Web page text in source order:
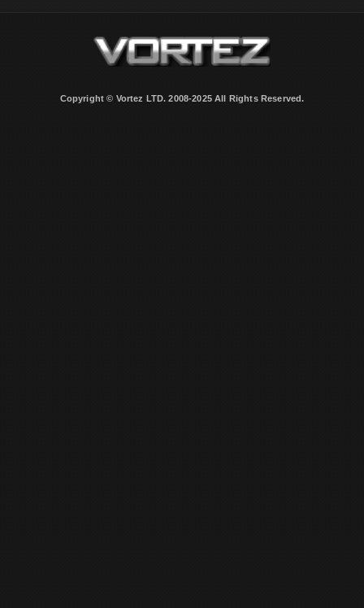
Copyright © Vortez LTD. 2008-2025 All Rights Reserved.